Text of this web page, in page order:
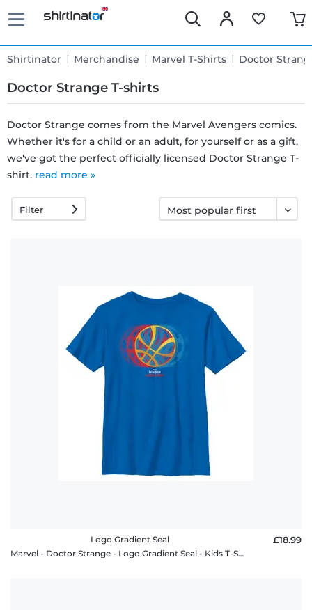
Shirtinator Merchandise Marvel T-Shirts Doctor
Doctor Strange T-shirts
Fast
delivery
30 days
Doctor Strange comes from the Marvel Avengers comics.
Whether it's for a child or an adult, for yourself or as a gift,
we've got the perfect officially licensed Doctor Strange T-
shirt. read more »
Filter
Logo Gradient Seal
Marvel - Doctor Strange - Logo Gradient Seal - Kids T-Shirt
£18.99